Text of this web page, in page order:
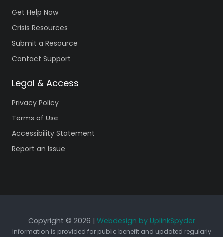
Get Help Now
Crisis Resources
Submit a Resource
Contact Support
Legal & Access
Privacy Policy
Terms of Use
Accessibility Statement
Report an Issue
Copyright © 2026 | Webdesign by UplinkSpyder
Information is provided for public benefit and updated regularly